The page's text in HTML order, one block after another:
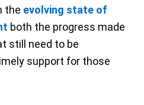
the evolving state of
both the progress made
still need to be
support for those